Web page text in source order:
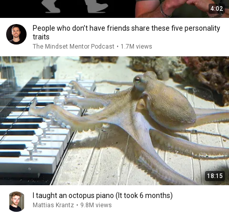
4:02
People who don’t have friends share these five personality
traits
The Mindset Mentor Podcast • 1.7M views
18:15
I taught an octopus piano (It took 6 months)
Mattias Krantz • 9.8M views